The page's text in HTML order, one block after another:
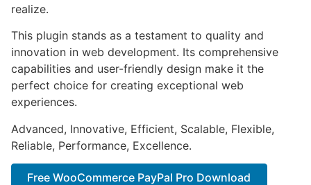
realize.
This plugin stands as a testament to quality and
innovation in web development. Its comprehensive
capabilities and user-friendly design make it the
perfect choice for creating exceptional web
experiences.
Advanced, Innovative, Efficient, Scalable, Flexible,
Reliable, Performance, Excellence.
Free WooCommerce PayPal Pro Download